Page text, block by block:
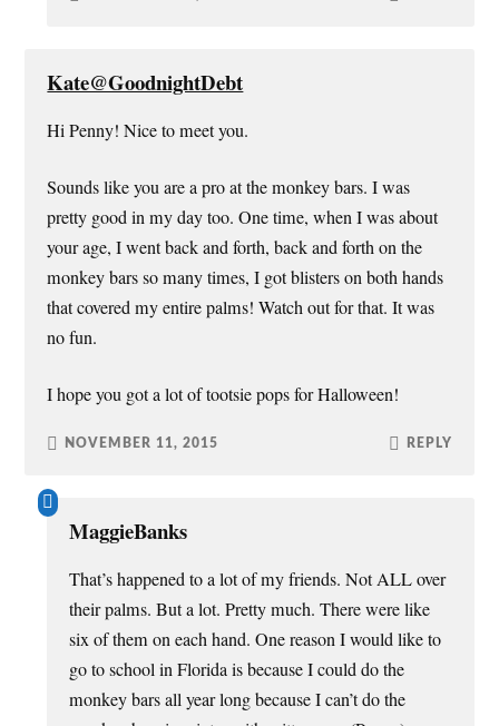
Kate@GoodnightDebt
Hi Penny! Nice to meet you.
Sounds like you are a pro at the monkey bars. I was
pretty good in my day too. One time, when I was about
your age, I went back and forth, back and forth on the
monkey bars so many times, I got blisters on both hands
that covered my entire palms! Watch out for that. It was
no fun.
I hope you got a lot of tootsie pops for Halloween!
NOVEMBER 11, 2015 REPLY
MaggieBanks
That’s happened to a lot of my friends. Not ALL over
their palms. But a lot. Pretty much. There were like
six of them on each hand. One reason I would like to
go to school in Florida is because I could do the
monkey bars all year long because I can’t do the